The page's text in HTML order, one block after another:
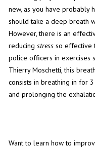
new, as you have probably
should take a deep breath
However, there is an
reducing stressso effective
police officers in exercises
Thierry Moschetti, this
consists in breathing in for
and prolonging the
Want to learn how to